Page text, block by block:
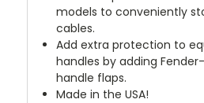
models to conveniently
cables.
Add extra protection to
handles by adding
handle flaps.
Made in the USA!